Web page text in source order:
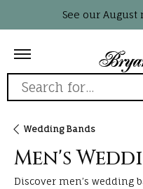
See our August
Search for...
Wedding Bands
Men's
Discover men’s wedding